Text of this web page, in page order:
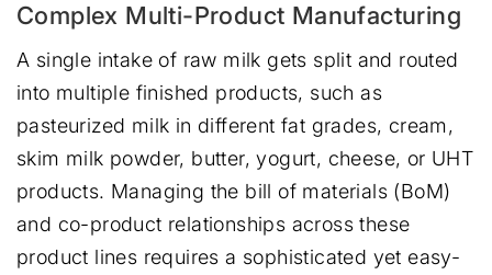
Complex Multi-Product Manufacturing
A single intake of raw milk gets split and routed
into multiple finished products, such as
pasteurized milk in different fat grades, cream,
skim milk powder, butter, yogurt, cheese, or UHT
products. Managing the bill of materials (BoM)
and co-product relationships across these
product lines requires a sophisticated yet easy-